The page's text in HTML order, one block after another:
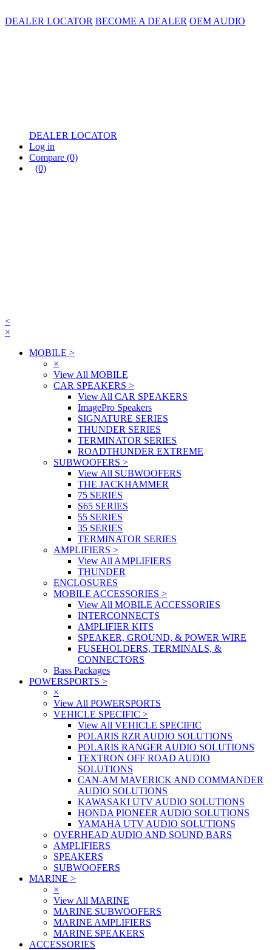
DEALER LOCATOR BECOME A DEALER OEM AUDIO
DEALER LOCATOR
Log in
Compare (0)
(0)
<
×
MOBILE >
×
View All MOBILE
CAR SPEAKERS >
View All CAR SPEAKERS
ImagePro Speakers
SIGNATURE SERIES
THUNDER SERIES
TERMINATOR SERIES
ROADTHUNDER EXTREME
SUBWOOFERS >
View All SUBWOOFERS
THE JACKHAMMER
75 SERIES
S65 SERIES
55 SERIES
35 SERIES
TERMINATOR SERIES
AMPLIFIERS >
View All AMPLIFIERS
THUNDER
ENCLOSURES
MOBILE ACCESSORIES >
View All MOBILE ACCESSORIES
INTERCONNECTS
AMPLIFIER KITS
SPEAKER, GROUND, & POWER WIRE
FUSEHOLDERS, TERMINALS, &
CONNECTORS
Bass Packages
POWERSPORTS >
×
View All POWERSPORTS
VEHICLE SPECIFIC >
View All VEHICLE SPECIFIC
POLARIS RZR AUDIO SOLUTIONS
POLARIS RANGER AUDIO SOLUTIONS
TEXTRON OFF ROAD AUDIO
SOLUTIONS
CAN-AM MAVERICK AND COMMANDER
AUDIO SOLUTIONS
KAWASAKI UTV AUDIO SOLUTIONS
HONDA PIONEER AUDIO SOLUTIONS
YAMAHA UTV AUDIO SOLUTIONS
OVERHEAD AUDIO AND SOUND BARS
AMPLIFIERS
SPEAKERS
SUBWOOFERS
MARINE >
×
View All MARINE
MARINE SUBWOOFERS
MARINE AMPLIFIERS
MARINE SPEAKERS
ACCESSORIES